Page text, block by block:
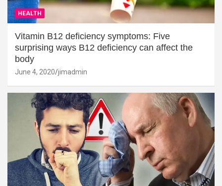
HEALTH
Vitamin B12 deficiency symptoms: Five
surprising ways B12 deficiency can affect the
body
June 4, 2020 jimadmin